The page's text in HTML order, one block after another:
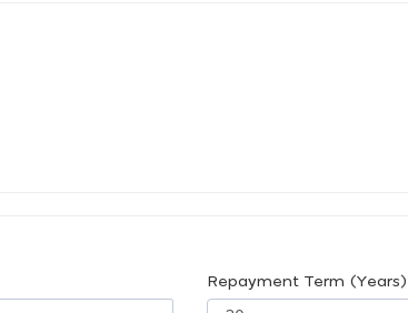
Repayment Term (Years)